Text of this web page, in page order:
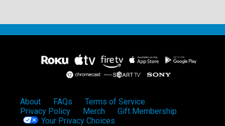
About FAQs
Terms of Service
Privacy Policy
Merch
Gift Membership
Your Privacy Choices